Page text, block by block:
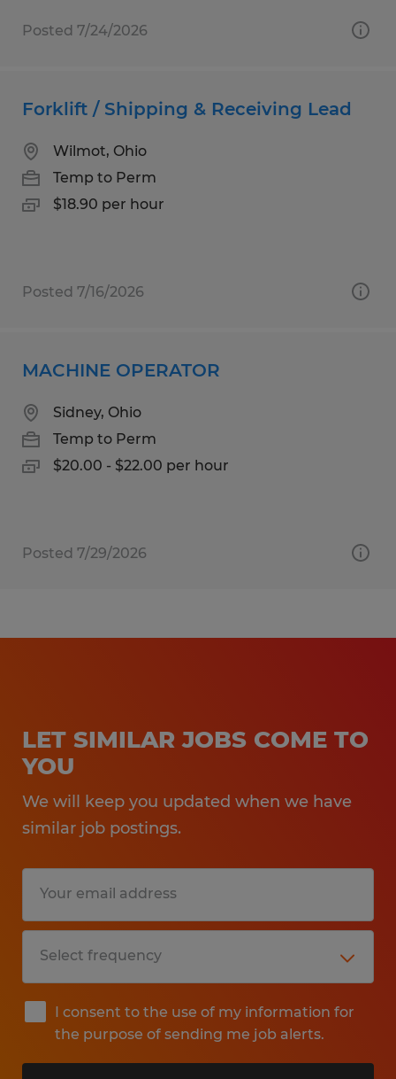
Posted 7/24/2026
Forklift / Shipping & Receiving Lead
Wilmot, Ohio
Temp to Perm
$18.90 per hour
Posted 7/16/2026
MACHINE OPERATOR
Sidney, Ohio
Temp to Perm
$20.00 - $22.00 per hour
Posted 7/29/2026
LET SIMILAR JOBS COME TO
YOU
We will keep you updated when we have
similar job postings.
I consent to the use of my information for
the purpose of sending me job alerts.